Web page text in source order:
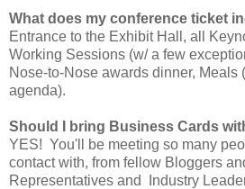
What does my conference ticket
Entrance to the Exhibit Hall, all
Working Sessions (w/ a few
Nose-to-Nose awards dinner, Meals
agenda).
Should I bring Business Cards
YES! You'll be meeting so many
contact with, from fellow Bloggers
Representatives and Industry